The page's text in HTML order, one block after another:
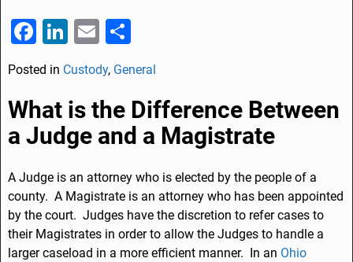
F
a
c
e
b
o
k
Li
n
k
e
dI
n
E
m
ai
l
S
ar
e
Posted in Custody, General
What is the Difference Between
a Judge and a Magistrate
A Judge is an attorney who is elected by the people of a
county. A Magistrate is an attorney who has been appointed
by the court. Judges have the discretion to refer cases to
their Magistrates in order to allow the Judges to handle a
larger caseload in a more efficient manner. In an Ohio